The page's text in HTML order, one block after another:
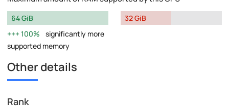
64 GiB
100%
significantly more
supported memory
32 GiB
Other details
Rank